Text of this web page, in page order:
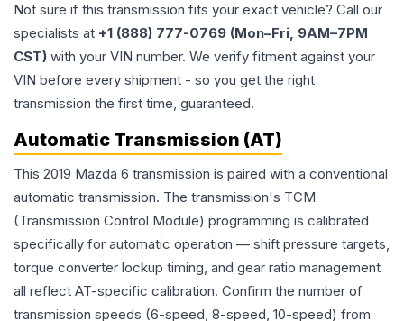
Not sure if this transmission fits your exact vehicle? Call our
specialists at +1 (888) 777-0769 (Mon–Fri, 9AM–7PM
CST) with your VIN number. We verify fitment against your
VIN before every shipment - so you get the right
transmission the first time, guaranteed.
Automatic Transmission (AT)
This 2019 Mazda 6 transmission is paired with a conventional
automatic transmission. The transmission's TCM
(Transmission Control Module) programming is calibrated
specifically for automatic operation — shift pressure targets,
torque converter lockup timing, and gear ratio management
all reflect AT-specific calibration. Confirm the number of
transmission speeds (6-speed, 8-speed, 10-speed) from